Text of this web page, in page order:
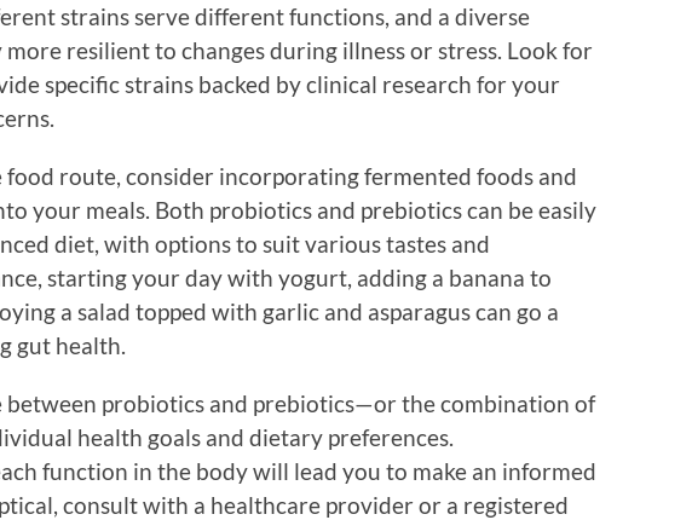
strains serve different functions, and a diverse
resilient to changes during illness or stress. Look for
specific strains backed by clinical research for your
food route, consider incorporating fermented foods and
your meals. Both probiotics and prebiotics can be easily
diet, with options to suit various tastes and
starting your day with yogurt, adding a banana to
a salad topped with garlic and asparagus can go a
gut health.
between probiotics and prebiotics—or the combination of
health goals and dietary preferences.
function in the body will lead you to make an informed
consult with a healthcare provider or a registered